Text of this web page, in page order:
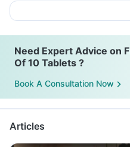
Need Expert Advice on
Of 10 Tablets ?
Book A Consultation Now
Articles